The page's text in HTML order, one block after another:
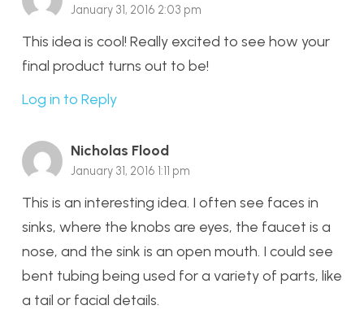
January 31, 2016 2:03 pm
This idea is cool! Really excited to see how your
final product turns out to be!
Log in to Reply
Nicholas Flood
January 31, 2016 1:11 pm
This is an interesting idea. I often see faces in
sinks, where the knobs are eyes, the faucet is a
nose, and the sink is an open mouth. I could see
bent tubing being used for a variety of parts, like
a tail or facial details.